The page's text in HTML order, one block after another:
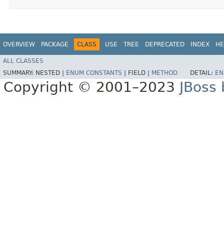
OVERVIEW PACKAGE CLASS USE TREE DEPRECATED INDEX
ALL CLASSES
SUMMARY: NESTED | ENUM CONSTANTS FIELD | METHOD DETAIL:
Copyright © 2001–2023